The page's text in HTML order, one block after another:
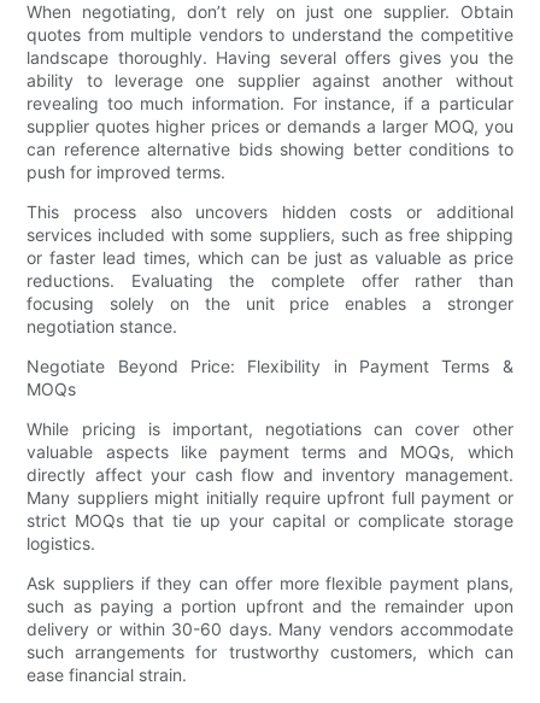
When negotiating, don’t rely on just one supplier. Obtain
quotes from multiple vendors to understand the competitive
landscape thoroughly. Having several offers gives you the
ability to leverage one supplier against another without
revealing too much information. For instance, if a particular
supplier quotes higher prices or demands a larger MOQ, you
can reference alternative bids showing better conditions to
push for improved terms.
This process also uncovers hidden costs or additional
services included with some suppliers, such as free shipping
or faster lead times, which can be just as valuable as price
reductions. Evaluating the complete offer rather than
focusing solely on the unit price enables a stronger
negotiation stance.
Negotiate Beyond Price: Flexibility in Payment Terms &
MOQs
While pricing is important, negotiations can cover other
valuable aspects like payment terms and MOQs, which
directly affect your cash flow and inventory management.
Many suppliers might initially require upfront full payment or
strict MOQs that tie up your capital or complicate storage
logistics.
Ask suppliers if they can offer more flexible payment plans,
such as paying a portion upfront and the remainder upon
delivery or within 30-60 days. Many vendors accommodate
such arrangements for trustworthy customers, which can
ease financial strain.